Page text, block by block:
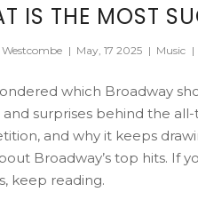
IS THE MOST
| May, 17 2025 | Music |
which Broadway
and surprises behind the
and why it keeps
Broadway’s top hits. If
keep reading.